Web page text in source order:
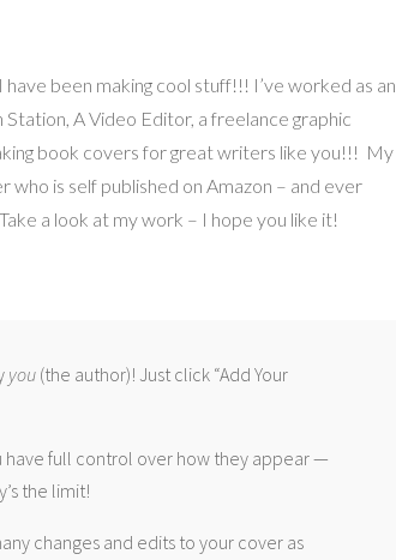
been making cool stuff!!! I’ve worked as an
A Video Editor, a freelance graphic
book covers for great writers like you!!! My
is self published on Amazon – and ever
a look at my work – I hope you like it!
you(the author)! Just click “Add Your
have full control over how they appear —
the limit!
changes and edits to your cover as